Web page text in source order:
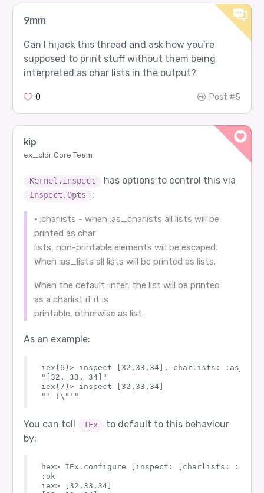
9mm
Can I hijack this thread and ask how you’re
supposed to print stuff without them being
interpreted as char lists in the output?
0 Post #5
kip
ex_cldr Core Team
Kernel.inspect has options to control this via
Inspect.Opts :
• :charlists - when :as_charlists all lists will be
printed as char
lists, non-printable elements will be escaped.
When :as_lists all lists will be printed as lists.
When the default :infer, the list will be printed
as a charlist if it is
printable, otherwise as list.
As an example:
iex(6)> inspect [32,33,34], charlists:
"[32, 33, 34]"
iex(7)> inspect
You can tell IEx
to default to this behaviour
by:
hex> IEx.configure [inspect: [charlists:
:ok
iex>